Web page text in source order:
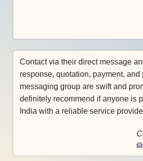
Contact via their direct message
response, quotation, payment, and
messaging group are swift and
definitely recommend if anyone is
India with a reliable service